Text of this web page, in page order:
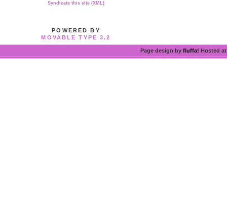
Syndicate this site (XML)
POWERED BY
MOVABLE TYPE 3.2
Page design by fluffa! Hosted